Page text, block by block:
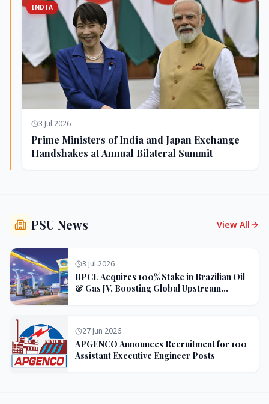
INDIA
3 Jul 2026
Prime Ministers of India and Japan Exchange
Handshakes at Annual Bilateral Summit
PSU News View All
3 Jul 2026
BPCL Acquires 100% Stake in Brazilian Oil
& Gas JV, Boosting Global Upstream
27 Jun 2026
APGENCO Announces Recruitment for 100
Assistant Executive Engineer Posts